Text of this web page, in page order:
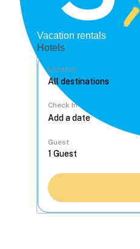
Vacation rentals
Hotels
Location
Check In
Guest